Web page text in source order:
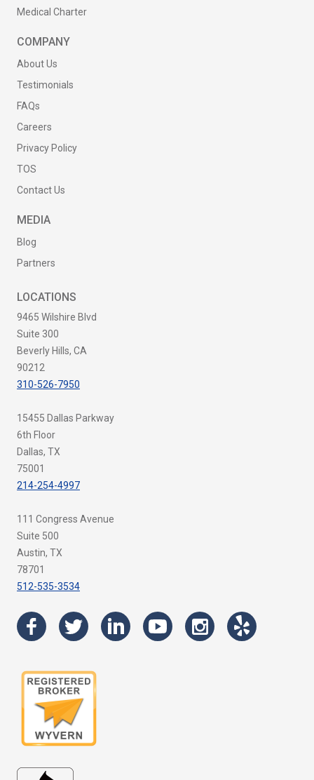
Medical Charter
COMPANY
About Us
Testimonials
FAQs
Careers
Privacy Policy
TOS
Contact Us
MEDIA
Blog
Partners
LOCATIONS
9465 Wilshire Blvd
Suite 300
Beverly Hills, CA
90212
310-526-7950
15455 Dallas Parkway
6th Floor
Dallas, TX
75001
214-254-4997
111 Congress Avenue
Suite 500
Austin, TX
78701
512-535-3534